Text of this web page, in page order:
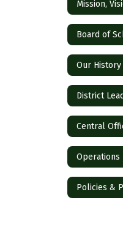
Mission,
Board of
Our History
District
Central
Operations
Policies &